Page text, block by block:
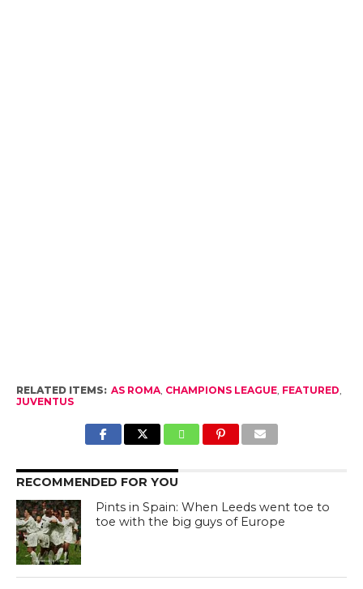
RELATED ITEMS: AS ROMA, CHAMPIONS LEAGUE, FEATURED
JUVENTUS
RECOMMENDED FOR YOU
Pints in Spain: When Leeds went toe to
toe with the big guys of Europe